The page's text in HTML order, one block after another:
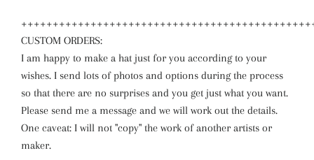
CUSTOM ORDERS:
I am happy to make a hat just for you according to your
wishes. I send lots of photos and options during the process
so that there are no surprises and you get just what you want.
Please send me a message and we will work out the details.
One caveat: I will not "copy" the work of another artists or
maker.